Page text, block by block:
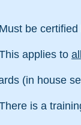
be
applies to
(in house
is a